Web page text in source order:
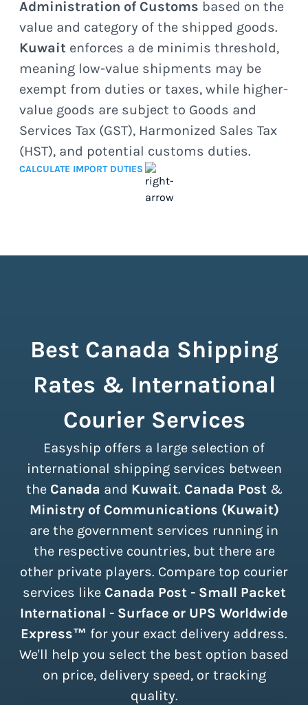
Administration of Customs based on the
value and category of the shipped goods.
Kuwait enforces a de minimis threshold,
meaning low-value shipments may be
exempt from duties or taxes, while higher-
value goods are subject to Goods and
Services Tax (GST), Harmonized Sales Tax
(HST), and potential customs duties.
CALCULATE IMPORT DUTIES
Best Canada Shipping
Rates & International
Courier Services
Easyship offers a large selection of
international shipping services between
the Canada and Kuwait. Canada Post&
Ministry of Communications (Kuwait)
are the government services running in
the respective countries, but there are
other private players. Compare top courier
services like Canada Post - Small Packet
International - Surface or UPS Worldwide
Express™ for your exact delivery address.
We'll help you select the best option based
on price, delivery speed, or tracking
quality.